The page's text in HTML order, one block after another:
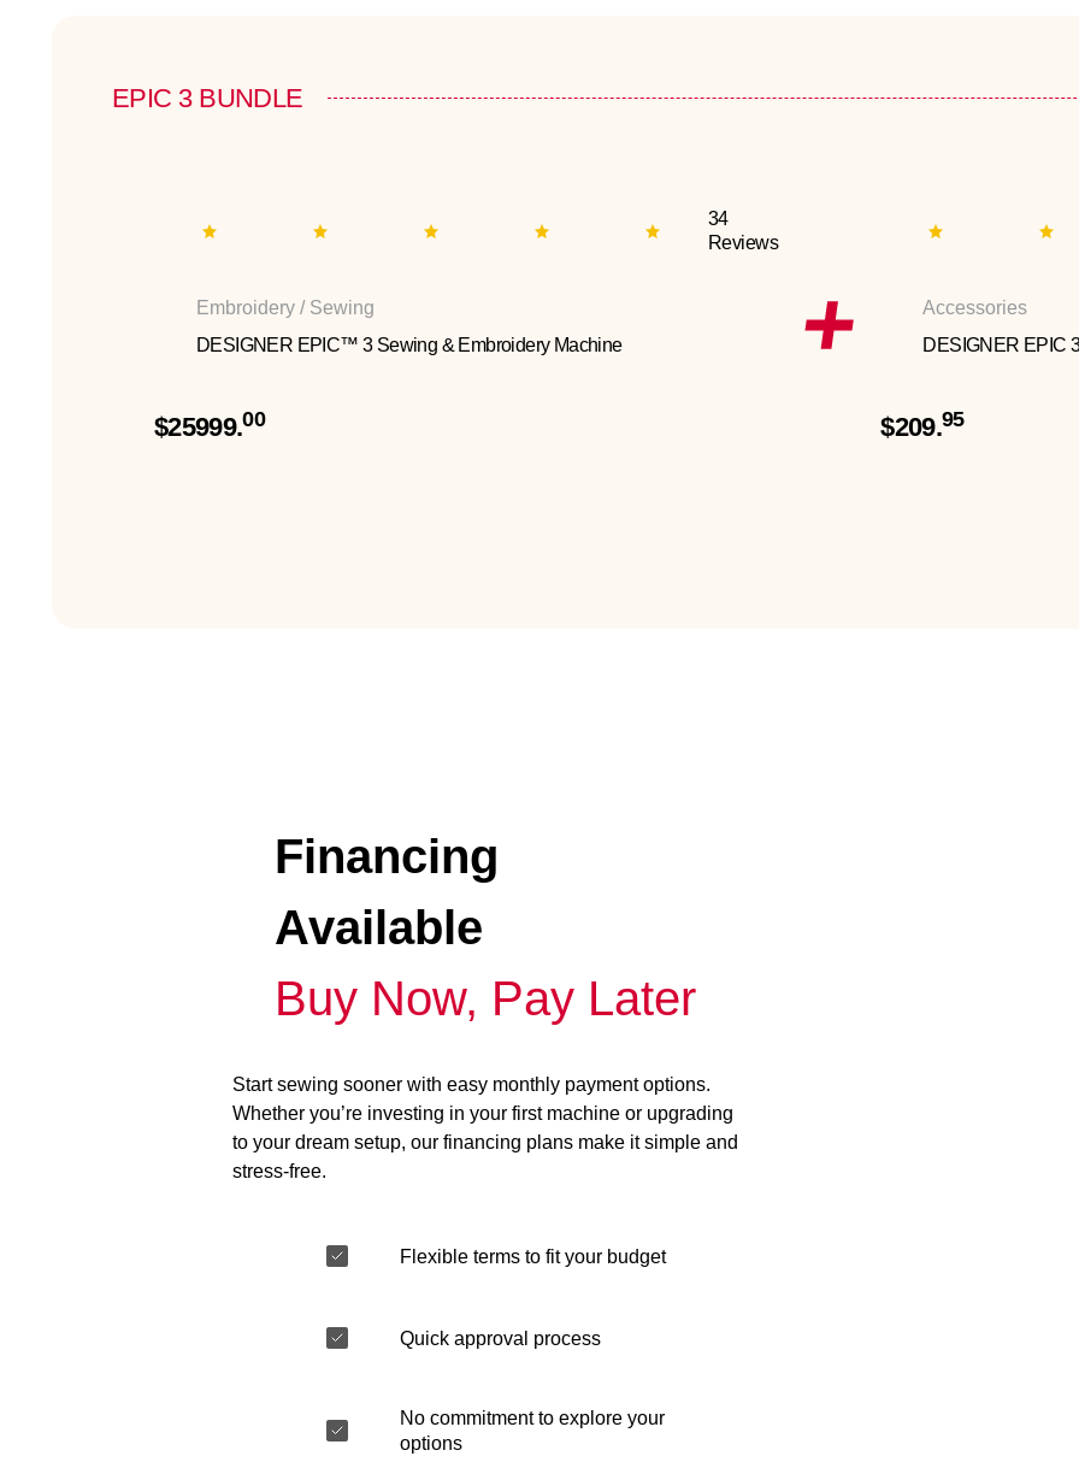
EPIC 3 BUNDLE
34
Reviews
Embroidery / Sewing
DESIGNER EPIC™ 3 Sewing & Embroidery Machine
$25999.00
Accessories
DESIGNER EPIC
$209.95
Financing
Available
Buy Now, Pay Later
Start sewing sooner with easy monthly payment options.
Whether you’re investing in your first machine or upgrading
to your dream setup, our financing plans make it simple and
stress-free.
Flexible terms to fit your budget
Quick approval process
No commitment to explore your
options